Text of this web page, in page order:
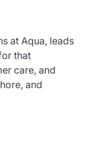
at Aqua, leads
that
care, and
and